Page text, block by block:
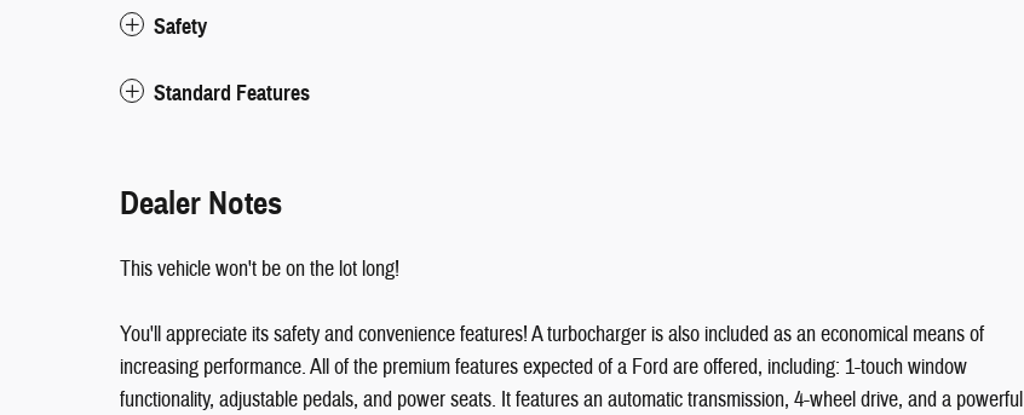
Safety
Standard Features
Dealer Notes
This vehicle won't be on the lot long!
You'll appreciate its safety and convenience features! A turbocharger is also included as an economical means of
increasing performance. All of the premium features expected of a Ford are offered, including: 1-touch window
functionality, adjustable pedals, and power seats. It features an automatic transmission, 4-wheel drive, and a powerful